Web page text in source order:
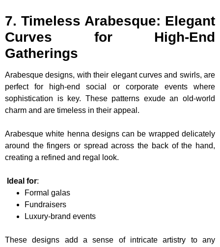
7. Timeless Arabesque: Elegant
Curves for High-End
Gatherings
Arabesque designs, with their elegant curves and swirls, are
perfect for high-end social or corporate events where
sophistication is key. These patterns exude an old-world
charm and are timeless in their appeal.
Arabesque white henna designs can be wrapped delicately
around the fingers or spread across the back of the hand,
creating a refined and regal look.
Ideal for:
Formal galas
Fundraisers
Luxury-brand events
These designs add a sense of intricate artistry to any